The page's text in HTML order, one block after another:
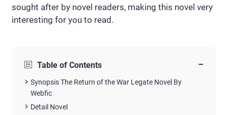
sought after by novel readers, making this novel very
interesting for you to read.
Table of Contents −
Synopsis The Return of the War Legate Novel By
Webfic
Detail Novel